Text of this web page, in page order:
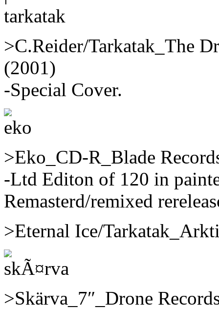
>C.Reider/Tarkatak_The
(2001)
-Special Cover.
>Eko_CD-R_Blade
-Ltd Editon of 120 in
Remasterd/remixed
>Eternal Ice/
>Skärva_7″_Drone